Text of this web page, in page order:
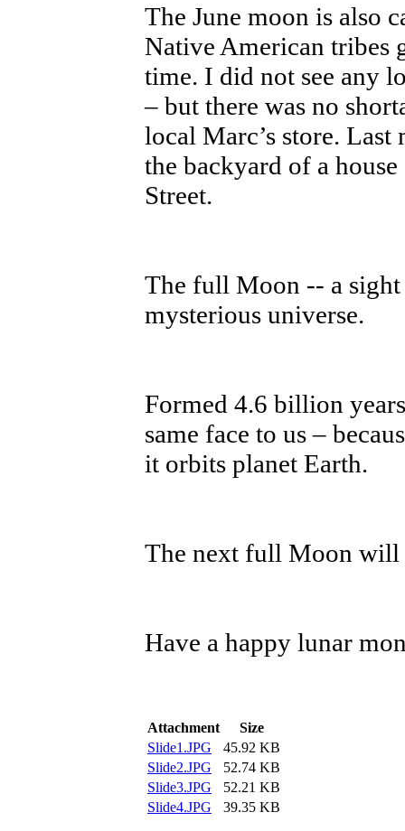
The June moon is also
Native American tribes
time. I did not see any
– but there was no
local Marc’s store.
the backyard of a
Street.
The full Moon -- a
mysterious universe.
Formed 4.6 billion
same face to us –
it orbits planet Earth.
The next full Moon will
Have a happy lunar
Attachment
Size
Slide1.JPG
45.92 KB
Slide2.JPG
52.74 KB
Slide3.JPG
52.21 KB
Slide4.JPG
39.35 KB